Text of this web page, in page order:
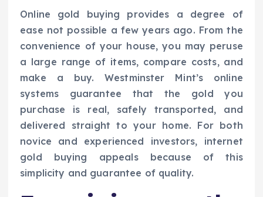
Online gold buying provides a degree of
ease not possible a few years ago. From the
convenience of your house, you may peruse
a large range of items, compare costs, and
make a buy. Westminster Mint’s online
systems guarantee that the gold you
purchase is real, safely transported, and
delivered straight to your home. For both
novice and experienced investors, internet
gold buying appeals because of this
simplicity and guarantee of quality.